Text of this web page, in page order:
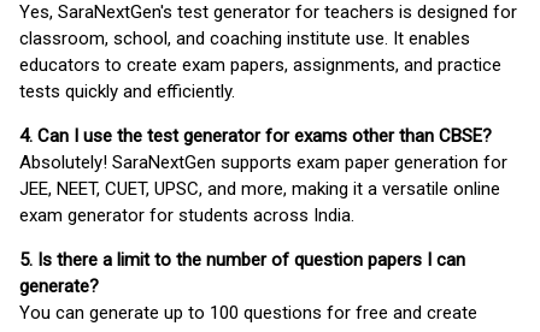
Yes, SaraNextGen's test generator for teachers is designed for
classroom, school, and coaching institute use. It enables
educators to create exam papers, assignments, and practice
tests quickly and efficiently.
4. Can I use the test generator for exams other than CBSE?
Absolutely! SaraNextGen supports exam paper generation for
JEE, NEET, CUET, UPSC, and more, making it a versatile online
exam generator for students across India.
5. Is there a limit to the number of question papers I can
generate?
You can generate up to 100 questions for free and create